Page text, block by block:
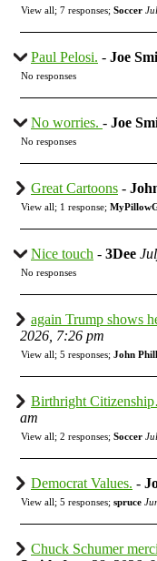
View all; 7 responses; Soccer
Paul Pelosi. - Joe
No responses
No worries. - Joe
No responses
Great Cartoons -
View all; 1 response;
Nice touch - 3Dee
No responses
again Trump shows
2026, 7:26 pm
View all; 5 responses; John
Birthright
am
View all; 2 responses; Soccer
Democrat Values. -
View all; 5 responses; spruce
Chuck Schumer